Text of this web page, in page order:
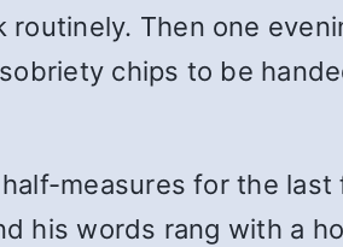
Then one
chips to be
measures for the last
his words rang with a